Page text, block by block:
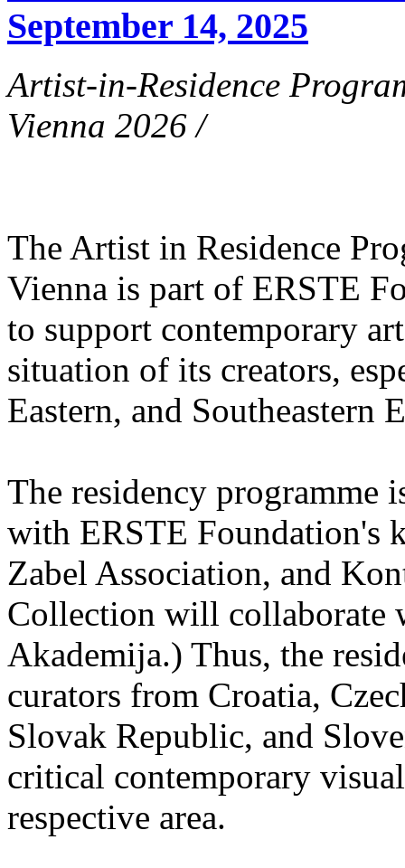
September 14, 2025
Artist-in-Residence
Vienna 2026 /
The Artist in Residence
Vienna is part of ERSTE
to support contemporary
situation of its creators,
Eastern, and Southeastern
The residency programme
with ERSTE Foundation's
Zabel Association, and
Collection will collaborate
Akademija.) Thus, the
curators from Croatia,
Slovak Republic, and
critical contemporary
respective area.